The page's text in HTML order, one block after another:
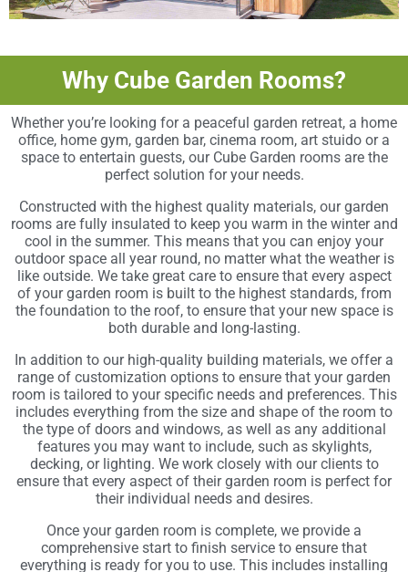
Why Cube Garden Rooms?
Whether you’re looking for a peaceful garden retreat, a home
office, home gym, garden bar, cinema room, art stuido or a
space to entertain guests, our Cube Garden rooms are the
perfect solution for your needs.
Constructed with the highest quality materials, our garden
rooms are fully insulated to keep you warm in the winter and
cool in the summer. This means that you can enjoy your
outdoor space all year round, no matter what the weather is
like outside. We take great care to ensure that every aspect
of your garden room is built to the highest standards, from
the foundation to the roof, to ensure that your new space is
both durable and long-lasting.
In addition to our high-quality building materials, we offer a
range of customization options to ensure that your garden
room is tailored to your specific needs and preferences. This
includes everything from the size and shape of the room to
the type of doors and windows, as well as any additional
features you may want to include, such as skylights,
decking, or lighting. We work closely with our clients to
ensure that every aspect of their garden room is perfect for
their individual needs and desires.
Once your garden room is complete, we provide a
comprehensive start to finish service to ensure that
everything is ready for you to use. This includes installing